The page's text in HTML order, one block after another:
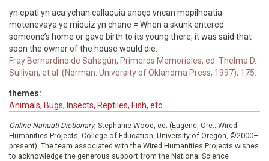
yn epatl yn aca ychan callaquia anoço vncan mopilhoatia
motenevaya ye miquiz yn chane = When a skunk entered
someone’s home or gave birth to its young there, it was said that
soon the owner of the house would die.
Fray Bernardino de Sahagún, Primeros Memoriales, ed. Thelma D.
Sullivan, et al. (Norman: University of Oklahoma Press, 1997), 175.
themes:
Animals, Bugs, Insects, Reptiles, Fish, etc.
Online Nahuatl Dictionary, Stephanie Wood, ed. (Eugene, Ore.: Wired
Humanities Projects, College of Education, University of Oregon, ©2000–
present). The team associated with the Wired Humanities Projects wishes
to acknowledge the generous support from the National Science